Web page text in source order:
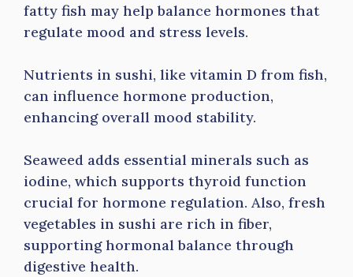
fatty fish may help balance hormones that
regulate mood and stress levels.
Nutrients in sushi, like vitamin D from fish,
can influence hormone production,
enhancing overall mood stability.
Seaweed adds essential minerals such as
iodine, which supports thyroid function
crucial for hormone regulation. Also, fresh
vegetables in sushi are rich in fiber,
supporting hormonal balance through
digestive health.